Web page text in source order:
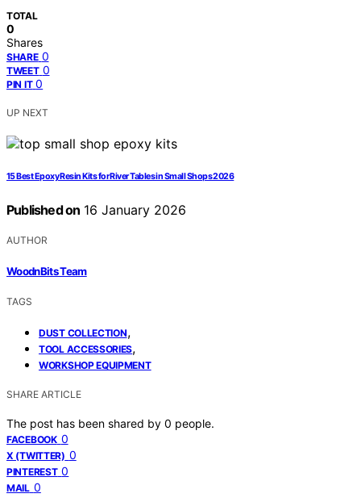
TOTAL
0
Shares
SHARE 0
TWEET 0
PIN IT 0
UP NEXT
15 Best Epoxy Resin Kits for River Tables in Small Shops 2026
Published on 16 January 2026
AUTHOR
WoodnBits Team
TAGS
DUST COLLECTION,
TOOL ACCESSORIES,
WORKSHOP EQUIPMENT
SHARE ARTICLE
The post has been shared by 0 people.
FACEBOOK 0
X (TWITTER) 0
PINTEREST 0
MAIL 0